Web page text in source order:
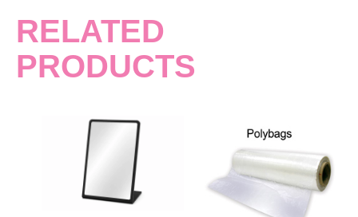
RELATED
PRODUCTS